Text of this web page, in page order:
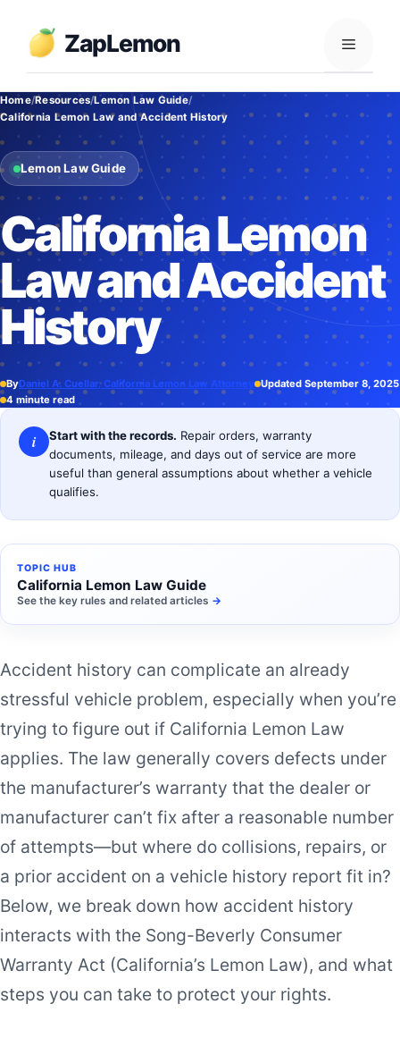
content
ZapLemon Menu
Home Resources Lemon Law Guide
California Lemon Law and Accident History
Lemon Law Guide
California Lemon
Law and Accident
History
ByDaniel A. Cuellar, California Lemon Law Attorney Updated September 8, 2025
4 minute read
i Start with the records. Repair orders, warranty
documents, mileage, and days out of service are more
useful than general assumptions about whether a vehicle
qualifies.
TOPIC HUB
California Lemon Law Guide
See the key rules and related articles →
Accident history can complicate an already
stressful vehicle problem, especially when you’re
trying to figure out if California Lemon Law
applies. The law generally covers defects under
the manufacturer’s warranty that the dealer or
manufacturer can’t fix after a reasonable number
of attempts—but where do collisions, repairs, or
a prior accident on a vehicle history report fit in?
Below, we break down how accident history
interacts with the Song-Beverly Consumer
Warranty Act (California’s Lemon Law), and what
steps you can take to protect your rights.